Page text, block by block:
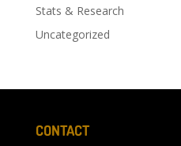
Stats & Research
Uncategorized
CONTACT